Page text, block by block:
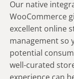
Our native
WooCommerce
excellent online
management so
potential
well-curated